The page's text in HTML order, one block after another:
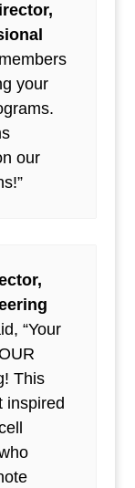
your
our
“Your
This
inspired